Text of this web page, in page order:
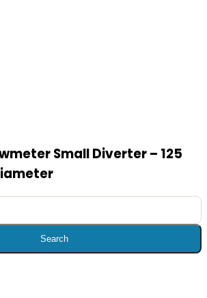
Small Diverter – 125
Search